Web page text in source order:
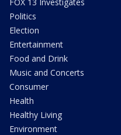
Politics
Election
Entertainment
Food and Drink
Music and Concerts
Consumer
Health
Healthy Living
Environment